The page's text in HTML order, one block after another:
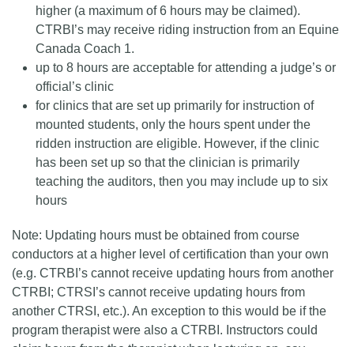
higher (a maximum of 6 hours may be claimed).
CTRBI’s may receive riding instruction from an Equine
Canada Coach 1.
up to 8 hours are acceptable for attending a judge’s or
official’s clinic
for clinics that are set up primarily for instruction of
mounted students, only the hours spent under the
ridden instruction are eligible. However, if the clinic
has been set up so that the clinician is primarily
teaching the auditors, then you may include up to six
hours
Note: Updating hours must be obtained from course
conductors at a higher level of certification than your own
(e.g. CTRBI’s cannot receive updating hours from another
CTRBI; CTRSI’s cannot receive updating hours from
another CTRSI, etc.). An exception to this would be if the
program therapist were also a CTRBI. Instructors could